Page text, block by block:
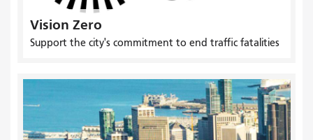
Vision Zero
Support the city's commitment to end traffic fatalities